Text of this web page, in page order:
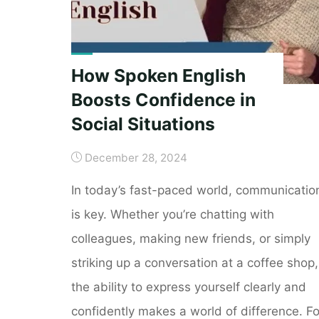
How Spoken English
Boosts Confidence in
Social Situations
December 28, 2024
In today’s fast-paced world,
is key. Whether you’re chatting with
colleagues, making new friends, or simply
striking up a conversation at a coffee shop,
the ability to express yourself clearly and
confidently makes a world of difference.